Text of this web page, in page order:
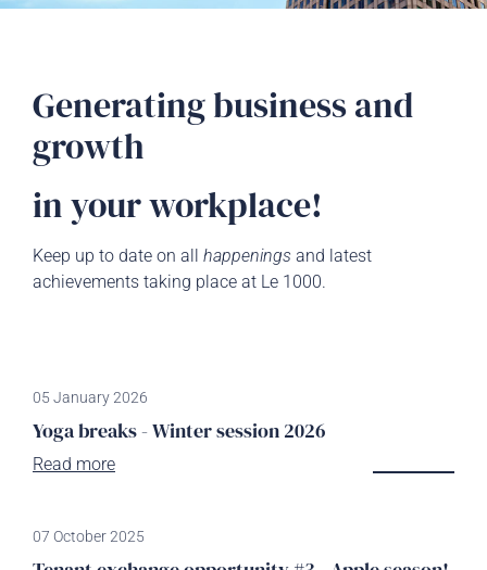
Generating business and
growth
in your workplace!
Keep up to date on all happenings and latest
achievements taking place at Le 1000.
05 January 2026
Yoga breaks - Winter session 2026
Read more
07 October 2025